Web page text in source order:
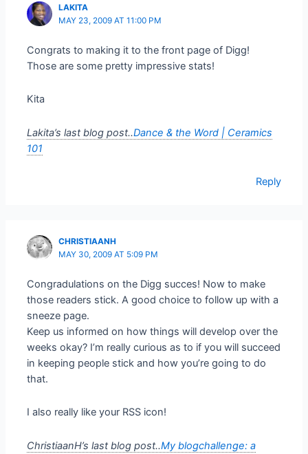
LAKITA
MAY 23, 2009 AT 11:00 PM
Congrats to making it to the front page of Digg!
Those are some pretty impressive stats!
Kita
Lakita’s last blog post..Dance & the Word | Ceramics
101
Reply
CHRISTIAANH
MAY 30, 2009 AT 5:09 PM
Congradulations on the Digg succes! Now to make
those readers stick. A good choice to follow up with a
sneeze page.
Keep us informed on how things will develop over the
weeks okay? I’m really curious as to if you will succeed
in keeping people stick and how you’re going to do
that.
I also really like your RSS icon!
ChristiaanH’s last blog post..My blogchallenge: a